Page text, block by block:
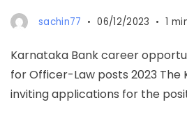
sachin77 06/12/2023 1
Karnataka Bank career
for Officer-Law posts 2023 The
inviting applications for the